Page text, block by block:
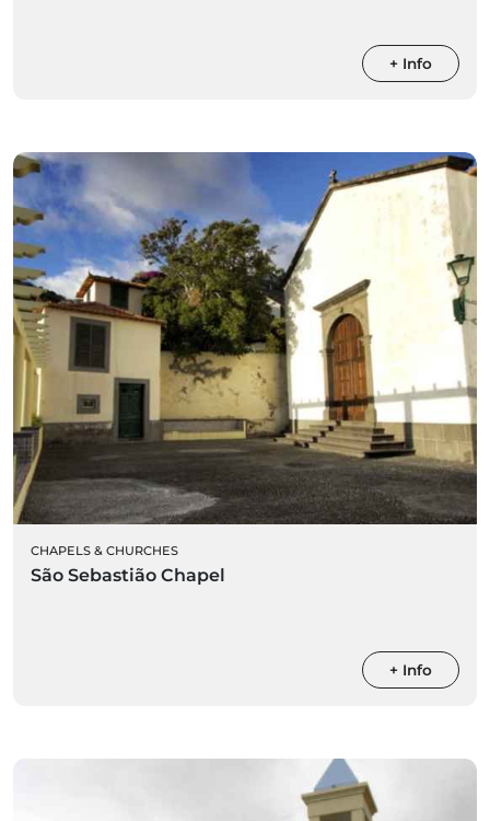
+ Info
CHAPELS & CHURCHES
São Sebastião Chapel
+ Info